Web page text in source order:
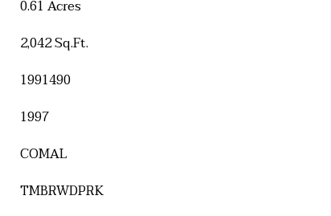
0.61 Acres
2,042 Sq.Ft.
1991490
1997
COMAL
TMBRWDPRK